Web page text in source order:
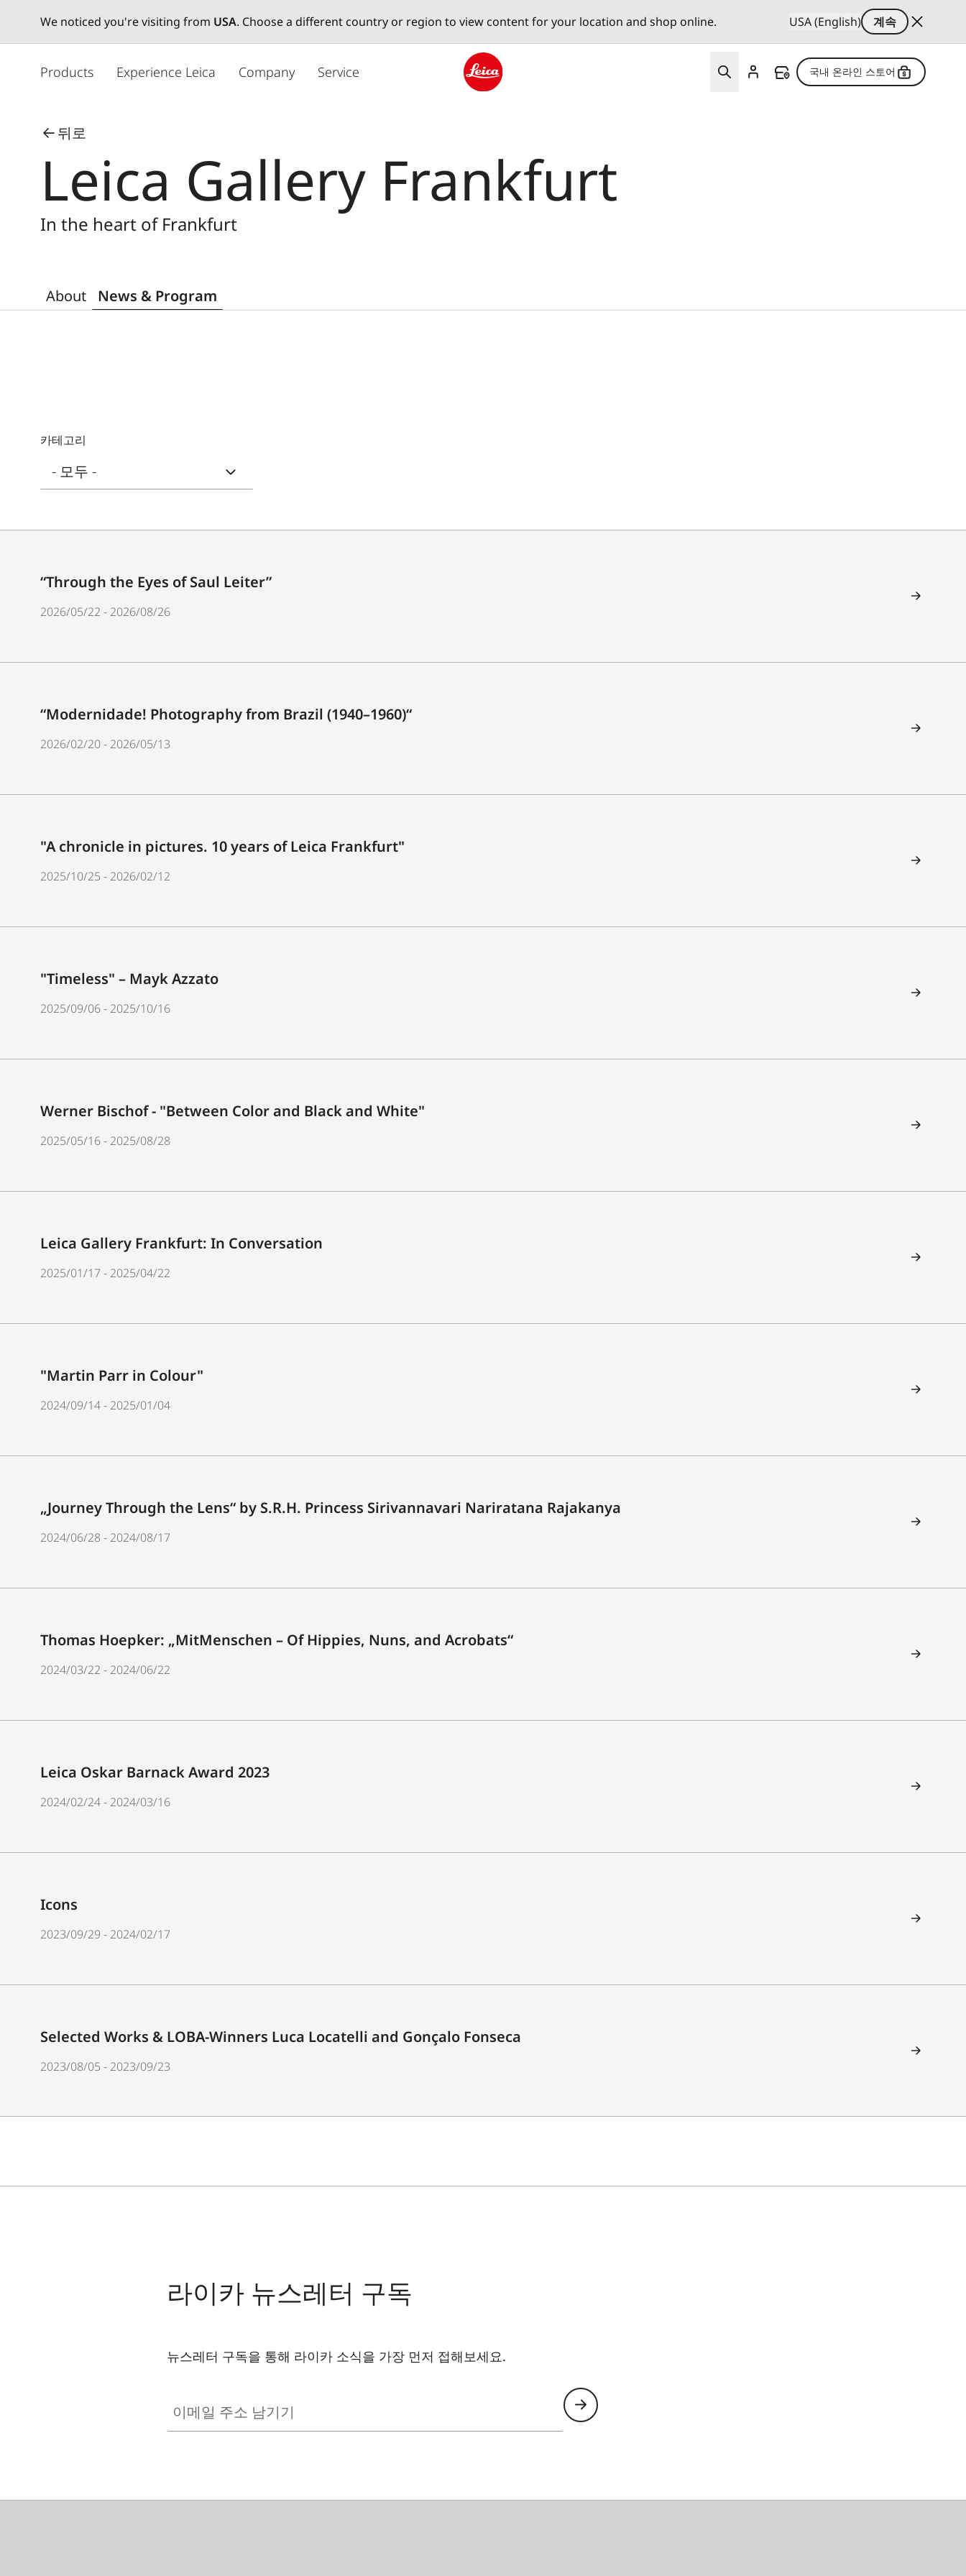
We noticed you're visiting from USA. Choose a different country or region to view content for your location and shop online. USA (English)
계속
Products Experience Leica Company Service 국내 온라인 스토어
뒤로
Leica Gallery Frankfurt
In the heart of Frankfurt
About News & Program
카테고리
“Through the Eyes of Saul Leiter”
2026/05/22 - 2026/08/26
“Modernidade! Photography from Brazil (1940–1960)“
2026/02/20 - 2026/05/13
"A chronicle in pictures. 10 years of Leica Frankfurt"
2025/10/25 - 2026/02/12
"Timeless" – Mayk Azzato
2025/09/06 - 2025/10/16
Werner Bischof - "Between Color and Black and White"
2025/05/16 - 2025/08/28
Leica Gallery Frankfurt: In Conversation
2025/01/17 - 2025/04/22
"Martin Parr in Colour"
2024/09/14 - 2025/01/04
„Journey Through the Lens“ by S.R.H. Princess Sirivannavari Nariratana Rajakanya
2024/06/28 - 2024/08/17
Thomas Hoepker: „MitMenschen – Of Hippies, Nuns, and Acrobats“
2024/03/22 - 2024/06/22
Leica Oskar Barnack Award 2023
2024/02/24 - 2024/03/16
Icons
2023/09/29 - 2024/02/17
Selected Works & LOBA-Winners Luca Locatelli and Gonçalo Fonseca
2023/08/05 - 2023/09/23
라이카 뉴스레터 구독
뉴스레터 구독을 통해 라이카 소식을 가장 먼저 접해보세요.